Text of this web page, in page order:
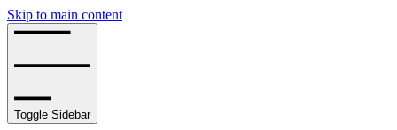
Skip to main content
Toggle Sidebar